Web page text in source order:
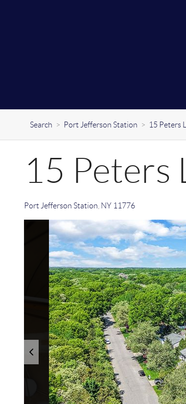
Search > Port Jefferson Station > 15 Peters
15 Peters
Port Jefferson Station NY 11776